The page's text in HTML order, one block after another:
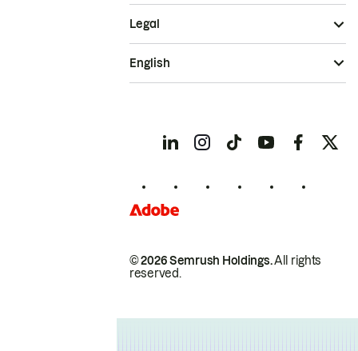
© 2026 Semrush Holdings.All rights
reserved.
Legal
English